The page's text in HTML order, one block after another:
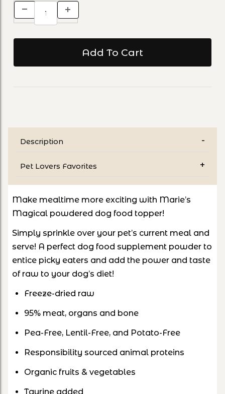
Description
Pet Lovers Favorites
Make mealtime more exciting with Marie’s
Magical powdered dog food topper!
Simply sprinkle over your pet’s current meal and
serve! A perfect dog food supplement powder to
entice picky eaters and add the power and taste
of raw to your dog’s diet!
Freeze-dried raw
95% meat, organs and bone
Pea-Free, Lentil-Free, and Potato-Free
Responsibility sourced animal proteins
Organic fruits & vegetables
Taurine added